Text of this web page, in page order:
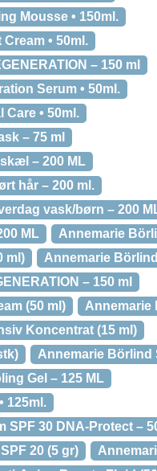
Mousse • 150ml.
• 50ml.
– 150 ml
Serum • 50ml.
• 50ml.
– 75 ml
– 200 ML
hår – 200 ml.
vask/børn – 200
ML
Annemarie
ml)
Annemarie
– 150 ml
(50 ml)
Annemarie
Koncentrat (15 ml)
Annemarie Börlind
Gel – 125 ML
125ml.
30 DNA-Protect –
20 (5 gr)